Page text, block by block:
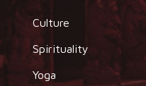
Culture
Spirituality
Yoga